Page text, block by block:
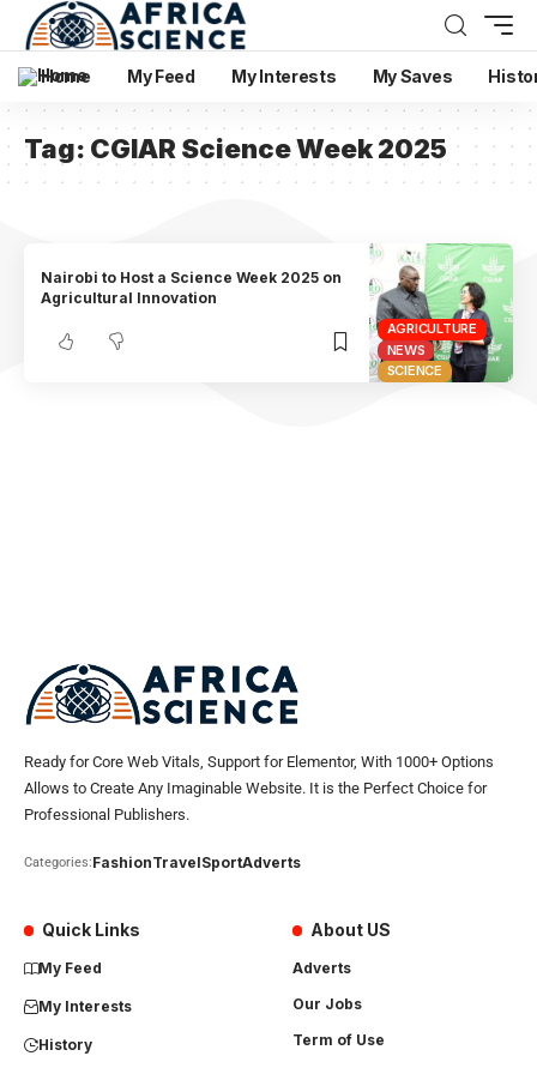
Home My Feed My Interests My Saves
Tag: CGIAR Science Week 2025
AGRICULTURE
NEWS
SCIENCE
Nairobi to Host a Science Week 2025 on
Agricultural Innovation
Ready for Core Web Vitals, Support for Elementor, With 1000+ Options
Allows to Create Any Imaginable Website. It is the Perfect Choice for
Professional Publishers.
Categories:FashionTravelSportAdverts
Quick Links
My Feed
My Interests
History
About US
Adverts
Our Jobs
Term of Use